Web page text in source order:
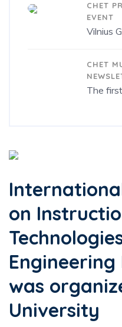
CHET
EVENT
Vilnius
CHET
The
on
was
University